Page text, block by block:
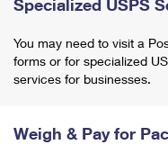
Specialized USPS
You may need to visit a
forms or for specialized
services for businesses.
Weigh & Pay for